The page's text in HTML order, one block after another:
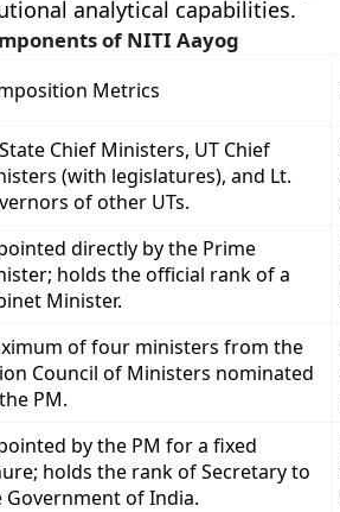
analytical capabilities.
of NITI Aayog
Metrics
Chief Ministers, UT Chief
(with legislatures), and Lt.
of other UTs.
directly by the Prime
holds the official rank of a
Minister.
of four ministers from the
Council of Ministers nominated
PM.
by the PM for a fixed
holds the rank of Secretary to
Government of India.